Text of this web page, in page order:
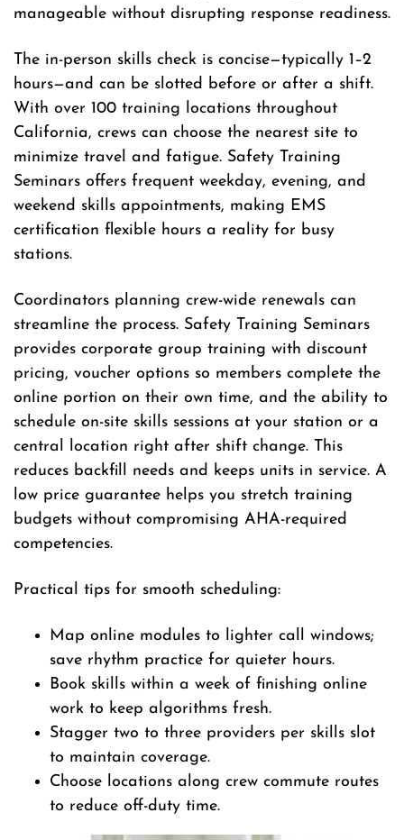
manageable without disrupting response readiness.
The in-person skills check is concise—typically 1–2
hours—and can be slotted before or after a shift.
With over 100 training locations throughout
California, crews can choose the nearest site to
minimize travel and fatigue. Safety Training
Seminars offers frequent weekday, evening, and
weekend skills appointments, making EMS
certification flexible hours a reality for busy
stations.
Coordinators planning crew-wide renewals can
streamline the process. Safety Training Seminars
provides corporate group training with discount
pricing, voucher options so members complete the
online portion on their own time, and the ability to
schedule on-site skills sessions at your station or a
central location right after shift change. This
reduces backfill needs and keeps units in service. A
low price guarantee helps you stretch training
budgets without compromising AHA-required
competencies.
Practical tips for smooth scheduling:
Map online modules to lighter call windows;
save rhythm practice for quieter hours.
Book skills within a week of finishing online
work to keep algorithms fresh.
Stagger two to three providers per skills slot
to maintain coverage.
Choose locations along crew commute routes
to reduce off-duty time.